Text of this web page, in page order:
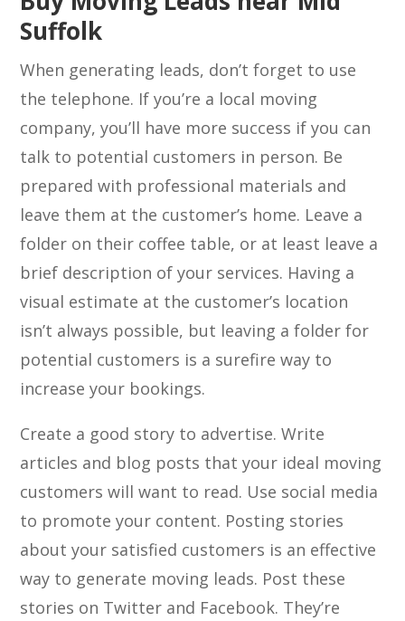
Suffolk
When generating leads, don’t forget to use
the telephone. If you’re a local moving
company, you’ll have more success if you can
talk to potential customers in person. Be
prepared with professional materials and
leave them at the customer’s home. Leave a
folder on their coffee table, or at least leave a
brief description of your services. Having a
visual estimate at the customer’s location
isn’t always possible, but leaving a folder for
potential customers is a surefire way to
increase your bookings.
Create a good story to advertise. Write
articles and blog posts that your ideal moving
customers will want to read. Use social media
to promote your content. Posting stories
about your satisfied customers is an effective
way to generate moving leads. Post these
stories on Twitter and Facebook. They’re